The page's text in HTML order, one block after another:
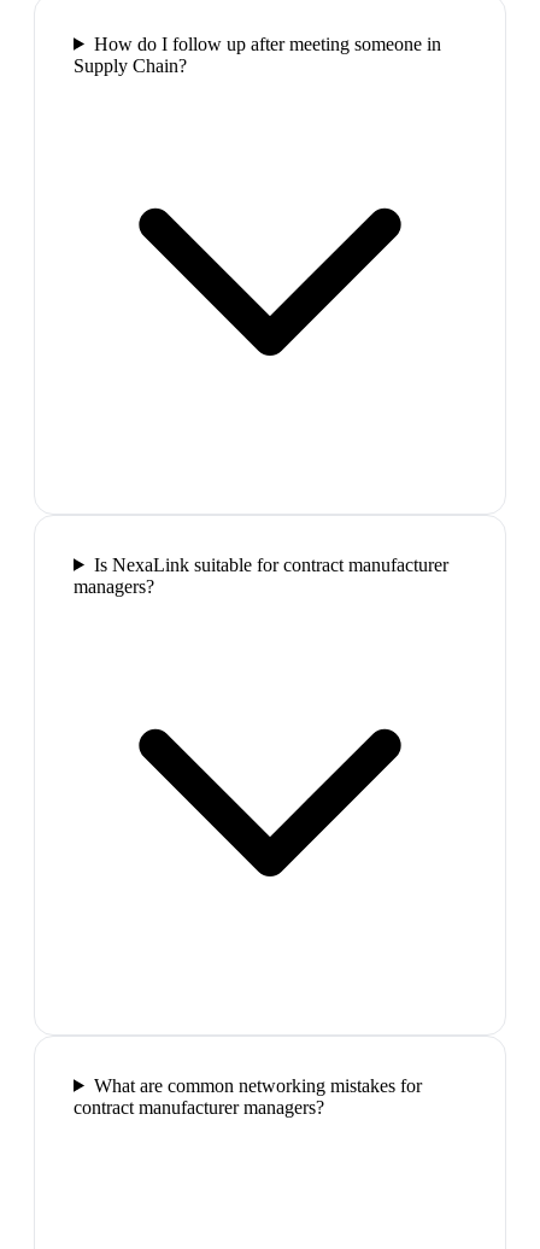
How do I follow up after meeting someone in
Supply Chain?
Is NexaLink suitable for contract manufacturer
managers?
What are common networking mistakes for
contract manufacturer managers?